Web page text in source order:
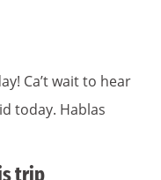
Ca’t wait to hear
today. Hablas
trip